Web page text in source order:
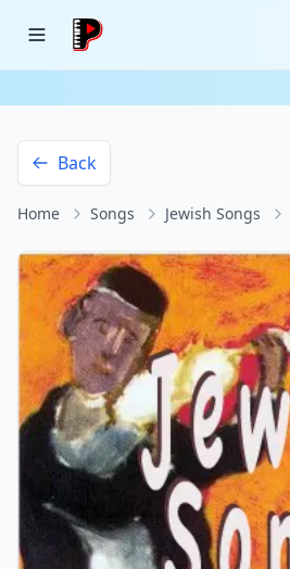
Back
Home Songs Jewish Songs